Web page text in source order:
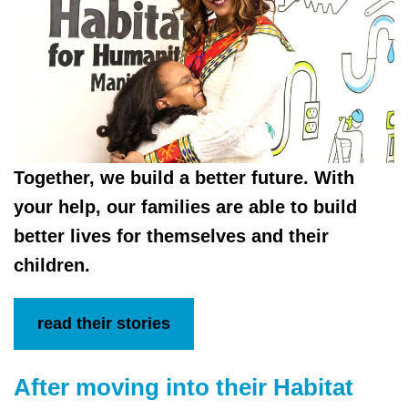
Together, we build a better future. With
your help, our families are able to build
better lives for themselves and their
children.
read their stories
After moving into their Habitat